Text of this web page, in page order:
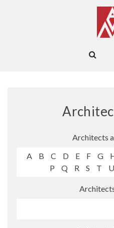
Architects
A
B C D E F G
P
Q R S T U